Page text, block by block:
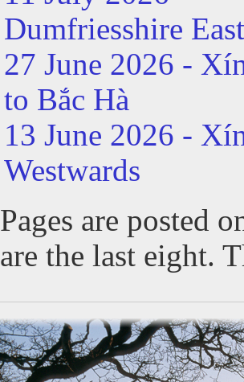
Dumfriesshire East
27 June 2026 -
to Bắc Hà
13 June 2026 -
Westwards
Pages are posted
are the last eight.